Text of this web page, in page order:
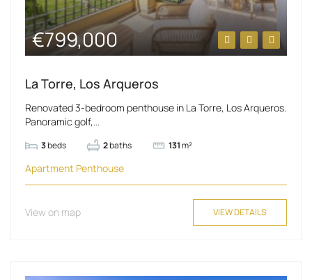
€799,000
La Torre, Los Arqueros
Renovated 3-bedroom penthouse in La Torre, Los Arqueros.
Panoramic golf,...
3beds 2baths 131m²
Apartment Penthouse
View on map VIEW DETAILS